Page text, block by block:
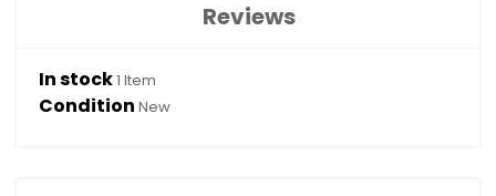
Reviews
In stock1 Item
Condition New